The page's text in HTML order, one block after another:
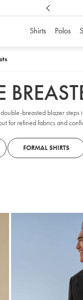
Shirts Polos
breasted blazer
for refined fabrics and
FORMAL SHIRTS